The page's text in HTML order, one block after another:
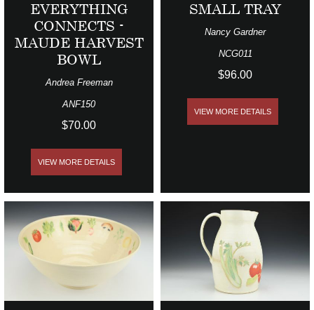
EVERYTHING
CONNECTS -
MAUDE HARVEST
BOWL
Andrea Freeman
ANF150
$70.00
VIEW MORE DETAILS
SMALL TRAY
Nancy Gardner
NCG011
$96.00
VIEW MORE DETAILS